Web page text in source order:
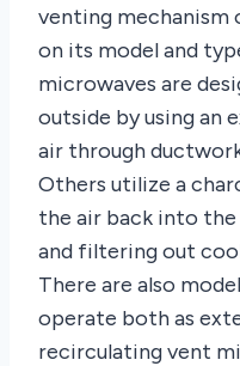
venting mechanism
on its model and
microwaves are
outside by using an
air through
Others utilize a
the air back into
and filtering out
There are also
operate both as
recirculating vent